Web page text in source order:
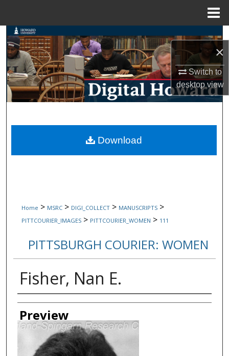
×
Switch to
desktopview
Search
Browse Collections
My Account
Digital Commons Network™
Home > MSRC > DIGI_COLLECT > MANUSCRIPTS >
PITTCOURIER_IMAGES > PITTCOURIER_WOMEN > 111
PITTSBURGH COURIER: WOMEN
Fisher, Nan E.
Creator
Preview
Download